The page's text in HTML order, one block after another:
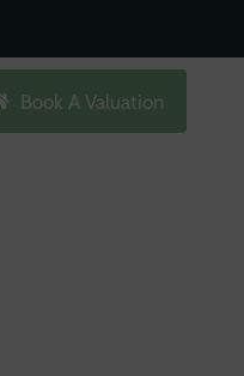
Book A Valuation